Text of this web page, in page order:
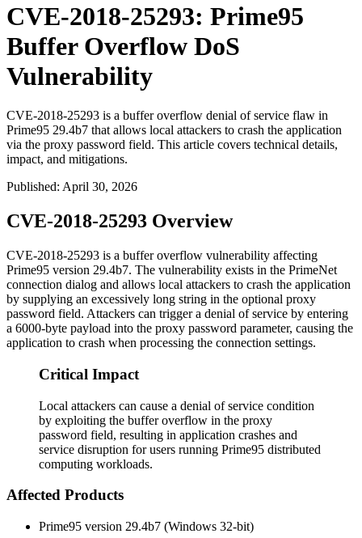
CVE-2018-25293: Prime95
Buffer Overflow DoS
Vulnerability
CVE-2018-25293 is a buffer overflow denial of service flaw in
Prime95 29.4b7 that allows local attackers to crash the application
via the proxy password field. This article covers technical details,
impact, and mitigations.
Published: April 30, 2026
CVE-2018-25293 Overview
CVE-2018-25293 is a buffer overflow vulnerability affecting
Prime95 version 29.4b7. The vulnerability exists in the PrimeNet
connection dialog and allows local attackers to crash the application
by supplying an excessively long string in the optional proxy
password field. Attackers can trigger a denial of service by entering
a 6000-byte payload into the proxy password parameter, causing the
application to crash when processing the connection settings.
Critical Impact
Local attackers can cause a denial of service condition
by exploiting the buffer overflow in the proxy
password field, resulting in application crashes and
service disruption for users running Prime95 distributed
computing workloads.
Affected Products
Prime95 version 29.4b7 (Windows 32-bit)